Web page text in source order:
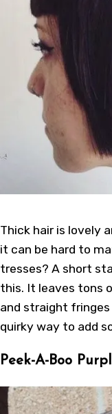
Thick hair is lovely
it can be hard to
tresses? A short
this. It leaves tons
and straight
quirky way to add
Peek-A-Boo